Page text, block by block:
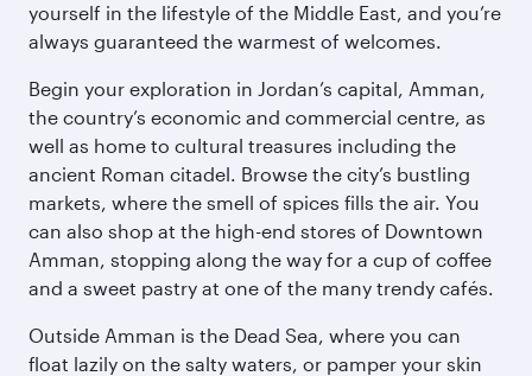
yourself in the lifestyle of the Middle East, and you’re
always guaranteed the warmest of welcomes.
Begin your exploration in Jordan’s capital, Amman,
the country’s economic and commercial centre, as
well as home to cultural treasures including the
ancient Roman citadel. Browse the city’s bustling
markets, where the smell of spices fills the air. You
can also shop at the high-end stores of Downtown
Amman, stopping along the way for a cup of coffee
and a sweet pastry at one of the many trendy cafés.
Outside Amman is the Dead Sea, where you can
float lazily on the salty waters, or pamper your skin